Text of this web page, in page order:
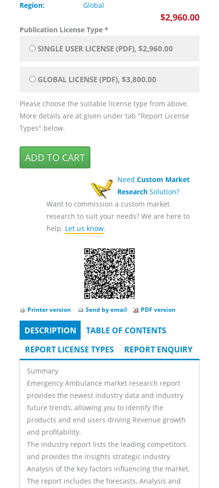
Region:
Global
$2,960.00
Publication License Type *
SINGLE USER LICENSE (PDF), $2,960.00
GLOBAL LICENSE (PDF), $3,800.00
Please choose the suitable license type from above.
More details are at given under tab "Report License
Types" below.
Need Custom Market
Research Solution?
Want to commission a custom market
research to suit your needs? We are here to
help. Let us know.
Printer version Send by email PDF version
Tabs
DESCRIPTION (ACTIVE
TAB)
TABLE OF CONTENTS
REPORT LICENSE TYPES
REPORT ENQUIRY
Summary
Emergency Ambulance market research report
provides the newest industry data and industry
future trends, allowing you to identify the
products and end users driving Revenue growth
and profitability.
The industry report lists the leading competitors
and provides the insights strategic industry
Analysis of the key factors influencing the market.
The report includes the forecasts, Analysis and